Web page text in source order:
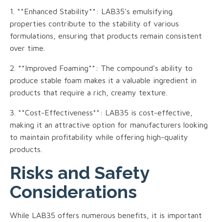
1. **Enhanced Stability**: LAB35's emulsifying
properties contribute to the stability of various
formulations, ensuring that products remain consistent
over time.
2. **Improved Foaming**: The compound's ability to
produce stable foam makes it a valuable ingredient in
products that require a rich, creamy texture.
3. **Cost-Effectiveness**: LAB35 is cost-effective,
making it an attractive option for manufacturers looking
to maintain profitability while offering high-quality
products.
Risks and Safety
Considerations
While LAB35 offers numerous benefits, it is important